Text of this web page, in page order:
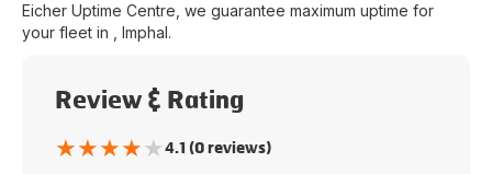
Eicher Uptime Centre, we guarantee maximum uptime for
your fleet in
Imphal.
Review & Rating
★★★★★4.1 (0 reviews)